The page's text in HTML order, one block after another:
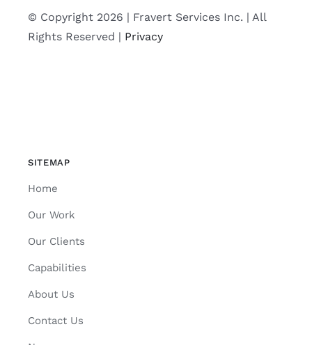
© Copyright 2026 | Fravert Services Inc. | All
Rights Reserved | Privacy
SITEMAP
Home
Our Work
Our Clients
Capabilities
About Us
Contact Us